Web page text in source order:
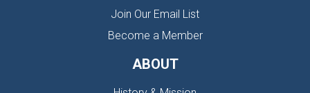
Join Our Email List
Become a Member
ABOUT